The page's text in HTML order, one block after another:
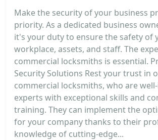
Make the security of your business
priority. As a dedicated business
it's your duty to ensure the safety of
workplace, assets, and staff. The
commercial locksmiths is essential.
Security Solutions Rest your trust in
commercial locksmiths, who are
experts with exceptional skills and
training. They can implement the
for your company thanks to their
knowledge of cutting-edge...